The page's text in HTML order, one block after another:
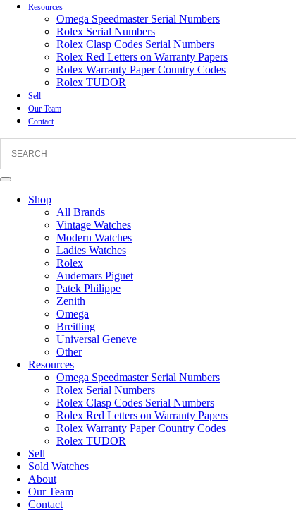
Resources
Omega Speedmaster Serial Numbers
Rolex Serial Numbers
Rolex Clasp Codes Serial Numbers
Rolex Red Letters on Warranty Papers
Rolex Warranty Paper Country Codes
Rolex TUDOR
Sell
Our Team
Contact
Shop
All Brands
Vintage Watches
Modern Watches
Ladies Watches
Rolex
Audemars Piguet
Patek Philippe
Zenith
Omega
Breitling
Universal Geneve
Other
Resources
Omega Speedmaster Serial Numbers
Rolex Serial Numbers
Rolex Clasp Codes Serial Numbers
Rolex Red Letters on Warranty Papers
Rolex Warranty Paper Country Codes
Rolex TUDOR
Sell
Sold Watches
About
Our Team
Contact